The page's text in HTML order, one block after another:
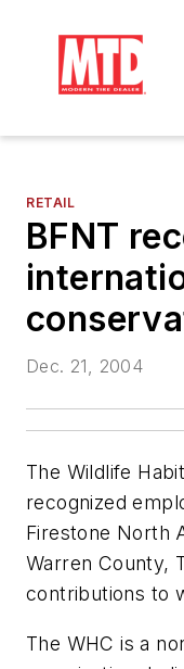
RETAIL
BFNT
Dec. 21, 2004
The Wildlife
recognized
Firestone North
Warren County,
contributions to
The WHC is a